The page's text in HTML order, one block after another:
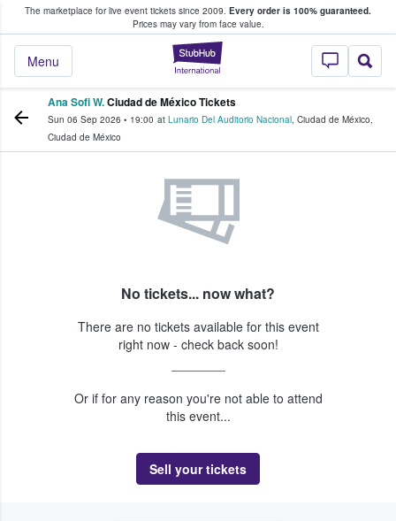
The marketplace for live event tickets since 2009. Every order is 100% guaranteed.
Prices may vary from face value.
StubHub –
Menu
Fans Buy & Sell Tickets
Ana Sofi W.Ciudad de México Tickets
Sun 06 Sep 2026 • 19:00 at Lunario Del Auditorio Nacional, Ciudad de México,
Ciudad de México
No tickets... now what?
There are no tickets available for this event
right now - check back soon!
Or if for any reason you're not able to attend
this event...
Sell your tickets